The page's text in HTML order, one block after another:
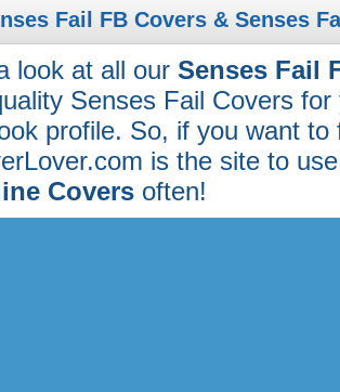
Fail FB Covers & Senses
look at all our Senses Fail
Senses Fail Covers
profile. So, if you want
is the site to
Coversoften!